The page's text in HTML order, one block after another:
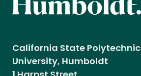
California State Polytechnic
University, Humboldt